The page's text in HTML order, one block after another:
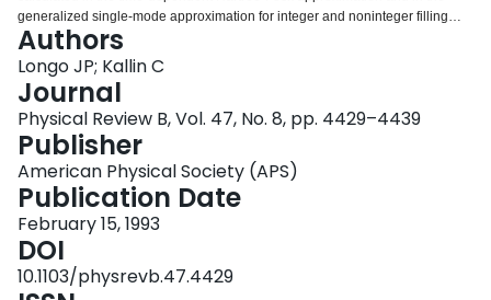
generalized single-mode approximation for integer and noninteger filling
factors. The energy of these modes can be shifted substantially by electron-
electron interactions at k=0. This is in contrast to the magnetoplasma and
spin-wave modes, which are not shifted at k=0. The calculated dispersion
relations are compared with the results of recent inelastic light-scattering
experiments near filling factor ν=1, and predictions are made for other filling
factors.
Authors
Longo JP; Kallin C
Journal
Physical Review B, Vol. 47, No. 8, pp. 4429–4439
Publisher
American Physical Society (APS)
Publication Date
February 15, 1993
DOI
10.1103/physrevb.47.4429